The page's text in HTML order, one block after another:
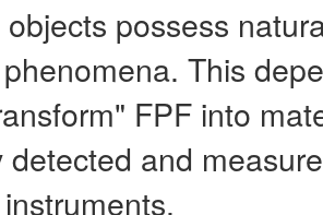
possess
This
FPF into
detected and